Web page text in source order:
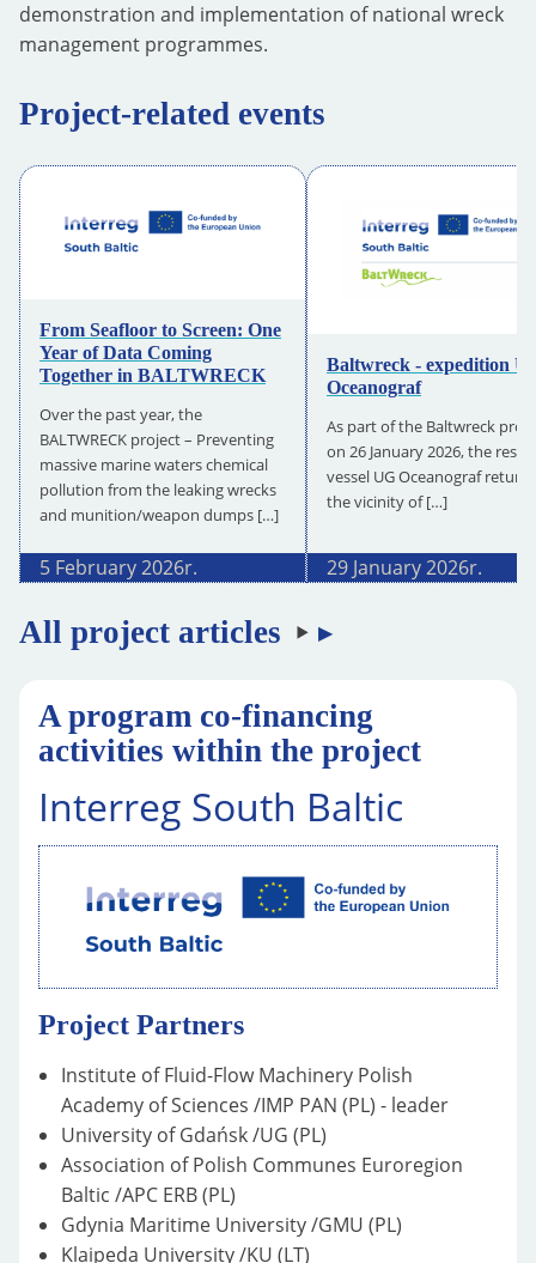
demonstration and implementation of national wreck
management programmes.
Project-related events
From Seafloor to Screen: One
Year of Data Coming
Together in BALTWRECK
Over the past year, the
BALTWRECK project – Preventing
massive marine waters chemical
pollution from the leaking wrecks
and munition/weapon dumps […]
5 February 2026r.
Baltwreck - expedition
Oceanograf
As part of the Baltwreck
on 26 January 2026, the
vessel UG Oceanograf
the vicinity of […]
29 January 2026r.
All project articles
A program co-financing
activities within the project
Interreg South Baltic
Project Partners
Institute of Fluid-Flow Machinery Polish
Academy of Sciences /IMP PAN (PL) - leader
University of Gdańsk /UG (PL)
Association of Polish Communes Euroregion
Baltic /APC ERB (PL)
Gdynia Maritime University /GMU (PL)
Klaipeda University /KU (LT)